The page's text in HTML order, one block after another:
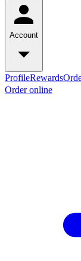
Account
ProfileRewards
Order online